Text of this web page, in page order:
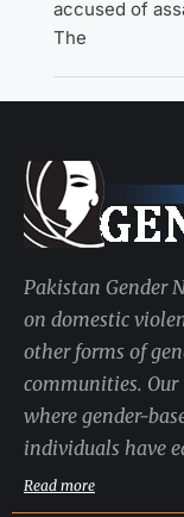
accused of
The
Pakistan Gender
on domestic
other forms of
communities.
where gender-
individuals have
Read more